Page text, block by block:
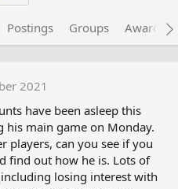
Postings Groups Awarded
2021
have been asleep this
his main game on Monday.
players, can you see if you
find out how he is. Lots of
losing interest with